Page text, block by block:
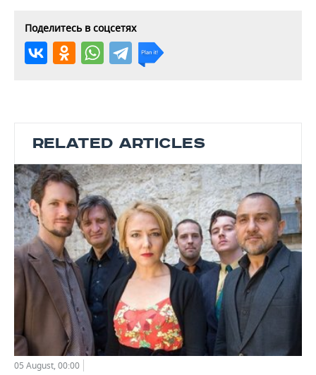
Поделитесь в соцсетях
RELATED ARTICLES
05 August, 00:00